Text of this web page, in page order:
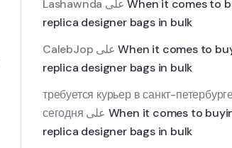
Lashawnda
علىWhen it comes to
replica designer bags in bulk
CalebJop
علىWhen it comes to
replica designer bags in bulk
требуется курьер в санкт-петербурге
сегодня
When it comes to
replica designer bags in bulk